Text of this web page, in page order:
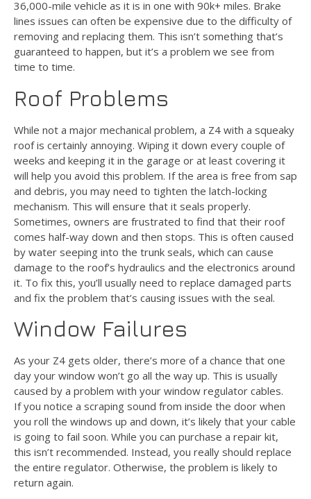
36,000-mile vehicle as it is in one with 90k+ miles. Brake
lines issues can often be expensive due to the difficulty of
removing and replacing them. This isn’t something that’s
guaranteed to happen, but it’s a problem we see from
time to time.
Roof Problems
While not a major mechanical problem, a Z4 with a squeaky
roof is certainly annoying. Wiping it down every couple of
weeks and keeping it in the garage or at least covering it
will help you avoid this problem. If the area is free from sap
and debris, you may need to tighten the latch-locking
mechanism. This will ensure that it seals properly.
Sometimes, owners are frustrated to find that their roof
comes half-way down and then stops. This is often caused
by water seeping into the trunk seals, which can cause
damage to the roof’s hydraulics and the electronics around
it. To fix this, you’ll usually need to replace damaged parts
and fix the problem that’s causing issues with the seal.
Window Failures
As your Z4 gets older, there’s more of a chance that one
day your window won’t go all the way up. This is usually
caused by a problem with your window regulator cables.
If you notice a scraping sound from inside the door when
you roll the windows up and down, it’s likely that your cable
is going to fail soon. While you can purchase a repair kit,
this isn’t recommended. Instead, you really should replace
the entire regulator. Otherwise, the problem is likely to
return again.